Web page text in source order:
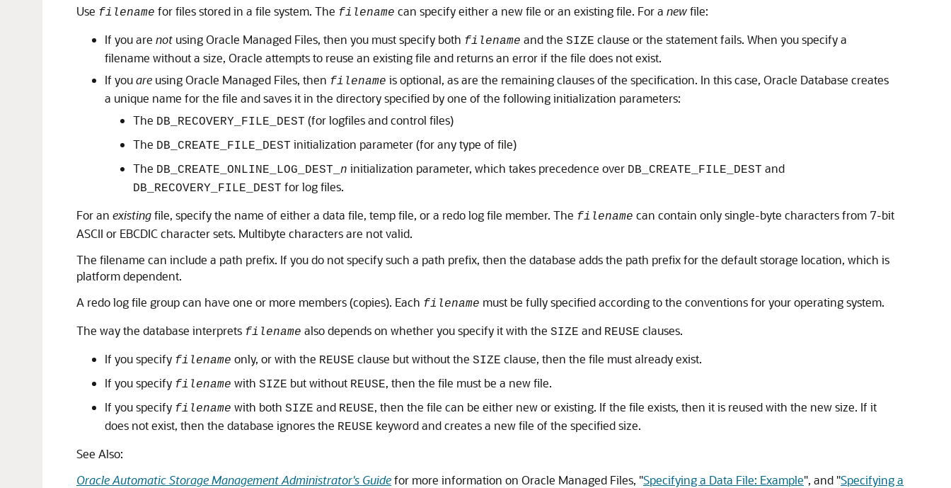
Use filename for files stored in a file system. The filename can specify either a new file or an existing file. For a newfile:
If you are not using Oracle Managed Files, then you must specify both filename and the SIZE clause or the statement fails. When you specify a
filename without a size, Oracle attempts to reuse an existing file and returns an error if the file does not exist.
If youare using Oracle Managed Files, then filename is optional, as are the remaining clauses of the specification. In this case, Oracle Database creates
a unique name for the file and saves it in the directory specified by one of the following initialization parameters:
The DB_RECOVERY_FILE_DEST (for logfiles and control files)
The DB_CREATE_FILE_DEST initialization parameter (for any type of file)
The DB_CREATE_ONLINE_LOG_DEST_ n initialization parameter, which takes precedence over DB_CREATE_FILE_DEST and
DB_RECOVERY_FILE_DEST for log files.
For an existingfile, specify the name of either a data file, temp file, or a redo log file member. The filename can contain only single-byte characters from 7-bit
ASCII or EBCDIC character sets. Multibyte characters are not valid.
The filename can include a path prefix. If you do not specify such a path prefix, then the database adds the path prefix for the default storage location, which is
platform dependent.
A redo log file group can have one or more members (copies). Each filename must be fully specified according to the conventions for your operating system.
The way the database interprets filename also depends on whether you specify it with the SIZE and REUSE clauses.
If you specify filename only, or with the REUSE clause but without the SIZE clause, then the file must already exist.
If you specify filename with SIZE but without REUSE, then the file must be a new file.
If you specify filename with both SIZE and REUSE, then the file can be either new or existing. If the file exists, then it is reused with the new size. If it
does not exist, then the database ignores the REUSE keyword and creates a new file of the specified size.
See Also:
Oracle Automatic Storage Management Administrator's Guidefor more information on Oracle Managed Files, "Specifying a Data File: Example", and "Specifying a